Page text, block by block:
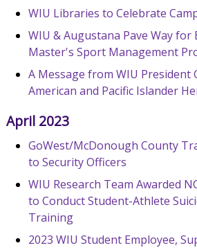
WIU Libraries to Celebrate
WIU & Augustana Pave Way for
Master's Sport Management
A Message from WIU President
American and Pacific Islander
April 2023
GoWest/McDonough County
to Security Officers
WIU Research Team Awarded
to Conduct Student-Athlete
Training
2023 WIU Student Employee,